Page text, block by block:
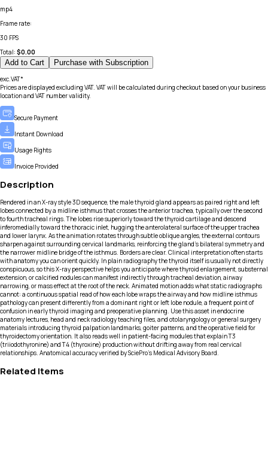
mp4
Frame rate:
30 FPS
Total: $0.00
Add to Cart Purchase with Subscription
exc.VAT*
Prices are displayed excluding VAT. VAT will be calculated during checkout based on your business
location and VAT number validity.
Secure Payment
Instant Download
Usage Rights
Invoice Provided
Description
Rendered in an X-ray style 3D sequence, the male thyroid gland appears as paired right and left
lobes connected by a midline isthmus that crosses the anterior trachea, typically over the second
to fourth tracheal rings. The lobes rise superiorly toward the thyroid cartilage and descend
inferomedially toward the thoracic inlet, hugging the anterolateral surface of the upper trachea
and lower larynx. As the animation rotates through subtle oblique angles, the external contours
sharpen against surrounding cervical landmarks, reinforcing the gland’s bilateral symmetry and
the narrower midline bridge of the isthmus. Borders are clear. Clinical interpretation often starts
with anatomy you can orient quickly. In plain radiography the thyroid itself is usually not directly
conspicuous, so this X-ray perspective helps you anticipate where thyroid enlargement, substernal
extension, or calcified nodules can manifest indirectly through tracheal deviation, airway
narrowing, or mass effect at the root of the neck. Animated motion adds what static radiographs
cannot: a continuous spatial read of how each lobe wraps the airway and how midline isthmus
pathology can present differently from a dominant right or left lobe nodule, a frequent point of
confusion in early thyroid imaging and preoperative planning. Use this asset in endocrine
anatomy lectures, head and neck radiology teaching files, and otolaryngology or general surgery
materials introducing thyroid palpation landmarks, goiter patterns, and the operative field for
thyroidectomy orientation. It also reads well in patient-facing modules that explain T3
(triiodothyronine) and T4 (thyroxine) production without drifting away from real cervical
relationships. Anatomical accuracy verified by SciePro's Medical Advisory Board.
Related Items